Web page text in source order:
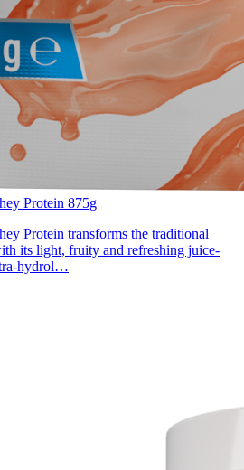
Protein 875g
Protein transforms the traditional
its light, fruity and refreshing juice-
hydrol…